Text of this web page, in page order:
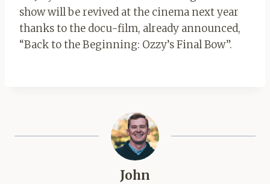
show will be revived at the cinema next year
thanks to the docu-film, already announced,
“Back to the Beginning: Ozzy’s Final Bow”.
John